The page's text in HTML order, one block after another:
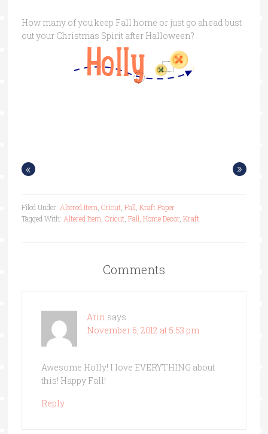
How many of you keep Fall home or just go ahead bust
out your Christmas Spirit after Halloween?
« »
Filed Under: Altered Item, Cricut, Fall, Kraft Paper
Tagged With: Altered Item, Cricut, Fall, Home Decor, Kraft
Comments
Arin says
November 6, 2012 at 5:53 pm
Awesome Holly! I love EVERYTHING about
this! Happy Fall!
Reply